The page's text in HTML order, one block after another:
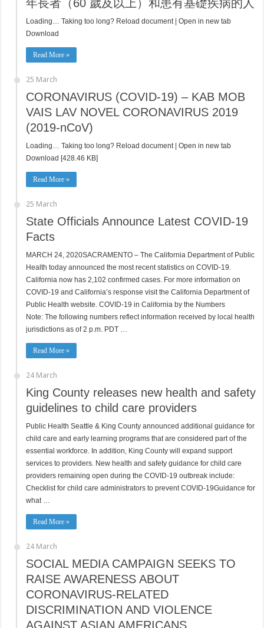
年長者（60 歲及以上）和患有基礎疾病的人
Loading… Taking too long? Reload document | Open in new tab
Download
Read More »
25 March
CORONAVIRUS (COVID-19) – KAB MOB
VAIS LAV NOVEL CORONAVIRUS 2019
(2019-nCoV)
Loading… Taking too long? Reload document | Open in new tab
Download [428.46 KB]
Read More »
25 March
State Officials Announce Latest COVID-19
Facts
MARCH 24, 2020SACRAMENTO – The California Department of Public
Health today announced the most recent statistics on COVID-19.
California now has 2,102 confirmed cases. For more information on
COVID-19 and California’s response visit the California Department of
Public Health website. COVID-19 in California by the Numbers
Note: The following numbers reflect information received by local health
jurisdictions as of 2 p.m. PDT …
Read More »
24 March
King County releases new health and safety
guidelines to child care providers
Public Health Seattle & King County announced additional guidance for
child care and early learning programs that are considered part of the
essential workforce. In addition, King County will expand support
services to providers. New health and safety guidance for child care
providers remaining open during the COVID-19 outbreak include:
Checklist for child care administrators to prevent COVID-19Guidance for
what …
Read More »
24 March
SOCIAL MEDIA CAMPAIGN SEEKS TO
RAISE AWARENESS ABOUT
CORONAVIRUS-RELATED
DISCRIMINATION AND VIOLENCE
AGAINST ASIAN AMERICANS